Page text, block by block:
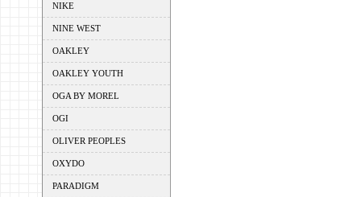
NIKE
NINE WEST
OAKLEY
OAKLEY YOUTH
OGA BY MOREL
OGI
OLIVER PEOPLES
OXYDO
PARADIGM